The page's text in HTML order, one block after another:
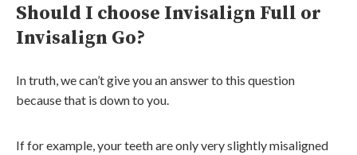
Should I choose Invisalign Full or
Invisalign Go?
In truth, we can’t give you an answer to this question
because that is down to you.
If for example, your teeth are only very slightly misaligned